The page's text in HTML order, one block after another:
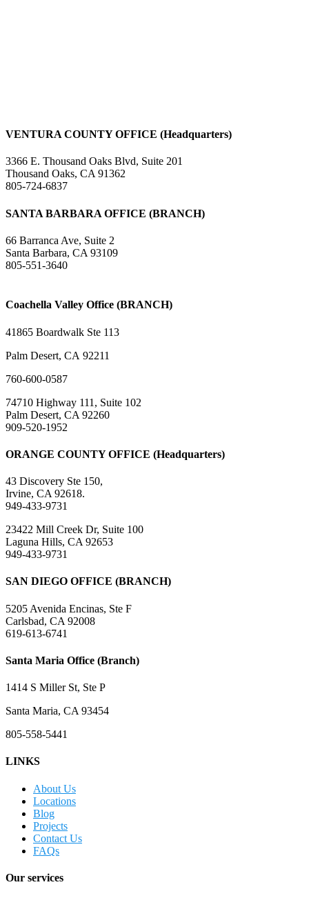
VENTURA COUNTY OFFICE (Headquarters)
3366 E. Thousand Oaks Blvd, Suite 201
Thousand Oaks, CA 91362
805-724-6837
SANTA BARBARA OFFICE (BRANCH)
66 Barranca Ave, Suite 2
Santa Barbara, CA 93109
805-551-3640
Coachella Valley Office (BRANCH)
41865 Boardwalk Ste 113
Palm Desert, CA 92211
760-600-0587
74710 Highway 111, Suite 102
Palm Desert, CA 92260
909-520-1952
ORANGE COUNTY OFFICE (Headquarters)
43 Discovery Ste 150,
Irvine, CA 92618.
949-433-9731
23422 Mill Creek Dr, Suite 100
Laguna Hills, CA 92653
949-433-9731
SAN DIEGO OFFICE (BRANCH)
5205 Avenida Encinas, Ste F
Carlsbad, CA 92008
619-613-6741
Santa Maria Office (Branch)
1414 S Miller St, Ste P
Santa Maria, CA 93454
805-558-5441
LINKS
About Us
Locations
Blog
Projects
Contact Us
FAQs
Our services